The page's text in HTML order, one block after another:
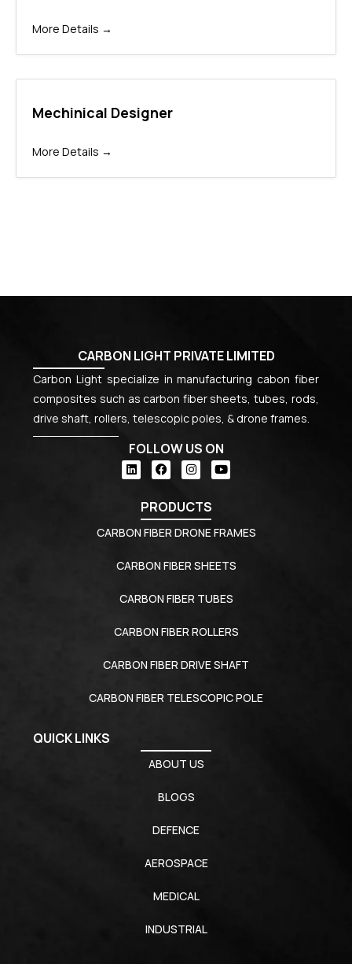
More Details
Mechinical Designer
More Details
CARBON LIGHT PRIVATE LIMITED
Carbon Light specialize in manufacturing cabon fiber
composites such as carbon fiber sheets, tubes, rods,
drive shaft, rollers, telescopic poles, & drone frames.
FOLLOW US ON
PRODUCTS
CARBON FIBER DRONE FRAMES
CARBON FIBER SHEETS
CARBON FIBER TUBES
CARBON FIBER ROLLERS
CARBON FIBER DRIVE SHAFT
CARBON FIBER TELESCOPIC POLE
QUICK LINKS
ABOUT US
BLOGS
DEFENCE
AEROSPACE
MEDICAL
INDUSTRIAL